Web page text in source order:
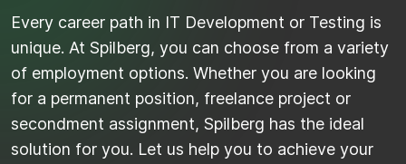
Every career path in IT Development or Testing is
unique. At Spilberg, you can choose from a variety
of employment options. Whether you are looking
for a permanent position, freelance project or
secondment assignment, Spilberg has the ideal
solution for you. Let us help you to achieve your